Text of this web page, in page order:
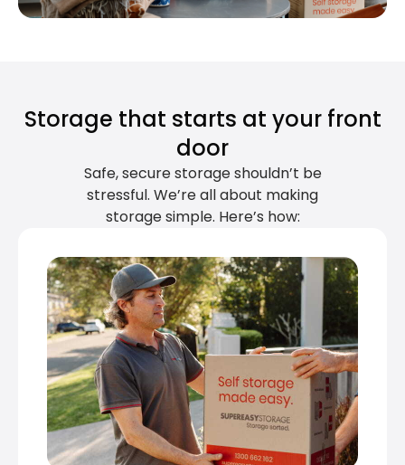
Storage that starts at your front
door
Safe, secure storage shouldn’t be
stressful. We’re all about making
storage simple. Here’s how: